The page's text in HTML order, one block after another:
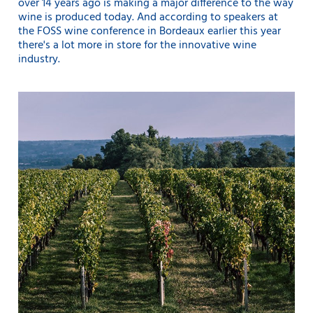
over 14 years ago is making a major difference to the way
wine is produced today. And according to speakers at
the FOSS wine conference in Bordeaux earlier this year
there's a lot more in store for the innovative wine
industry.